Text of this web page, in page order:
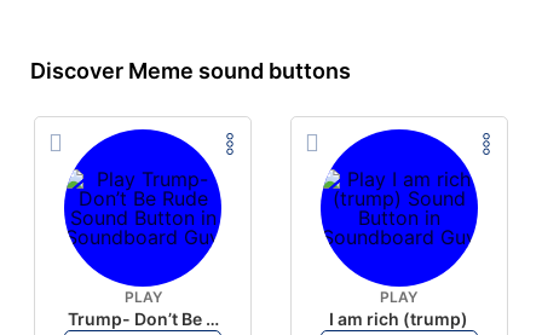
Discover Meme sound buttons
PLAY
Trump- Don’t Be Rude
PLAY
I am rich (trump)